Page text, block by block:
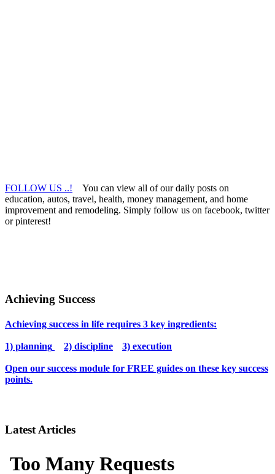
FOLLOW US ..! You can view all of our daily posts on
education, autos, travel, health, money management, and home
improvement and remodeling. Simply follow us on facebook, twitter
or pinterest!
Achieving Success
Achieving success in life requires 3 key ingredients:
1) planning 2) discipline 3) execution
Open our success module for FREE guides on these key success
points.
Latest Articles